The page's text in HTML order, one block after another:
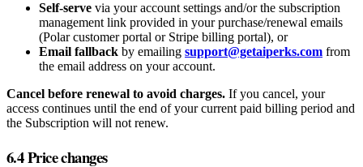
Self‑serve via your account settings and/or the subscription
management link provided in your purchase/renewal emails
(Polar customer portal or Stripe billing portal), or
Email fallback by emailing support@getaiperks.com from
the email address on your account.
Cancel before renewal to avoid charges. If you cancel, your
access continues until the end of your current paid billing period and
the Subscription will not renew.
6.4 Price changes